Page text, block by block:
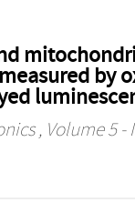
by
, Volume 5 -